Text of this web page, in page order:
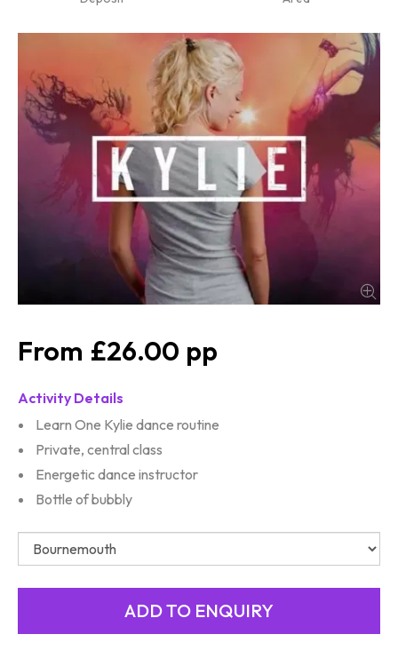
£26.00
Activity Details
Learn One Kylie dance routine
Private, central class
Energetic dance instructor
Bottle of bubbly